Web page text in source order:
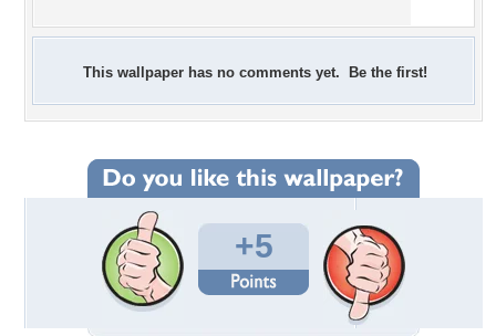
This wallpaper has no comments yet. Be the first!
+5